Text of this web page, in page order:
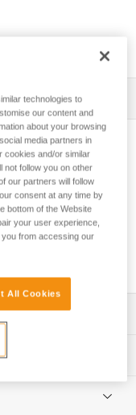
Filter
the rope
EN
technologies to
our content and
about your browsing
media partners in
cookies and/or similar
not follow you on other
our partners will follow
consent at any time by
bottom of the Website
your user experience,
from accessing our
All Cookies